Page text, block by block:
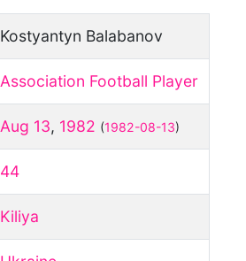
Kostyantyn Balabanov
Association Football Player
Aug 13, 1982 (1982-08-13)
44
Kiliya